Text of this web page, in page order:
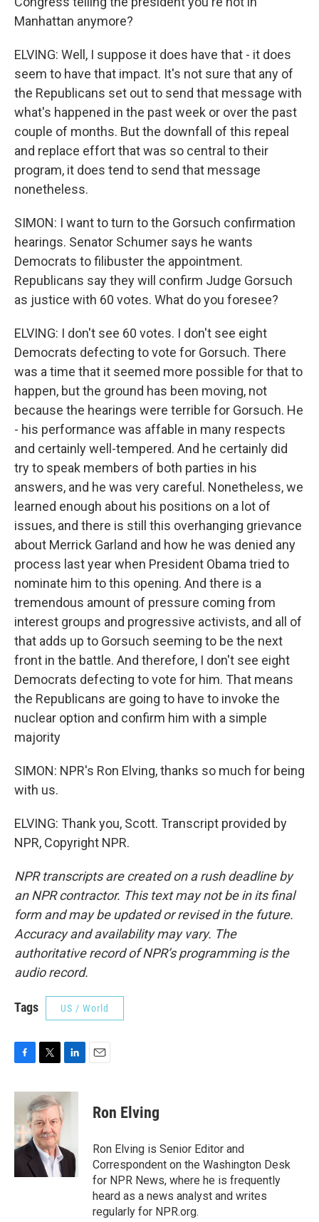
Manhattan anymore?
ELVING: Well, I suppose it does have that - it does
seem to have that impact. It's not sure that any of
the Republicans set out to send that message with
what's happened in the past week or over the past
couple of months. But the downfall of this repeal
and replace effort that was so central to their
program, it does tend to send that message
nonetheless.
SIMON: I want to turn to the Gorsuch confirmation
hearings. Senator Schumer says he wants
Democrats to filibuster the appointment.
Republicans say they will confirm Judge Gorsuch
as justice with 60 votes. What do you foresee?
ELVING: I don't see 60 votes. I don't see eight
Democrats defecting to vote for Gorsuch. There
was a time that it seemed more possible for that to
happen, but the ground has been moving, not
because the hearings were terrible for Gorsuch. He
- his performance was affable in many respects
and certainly well-tempered. And he certainly did
try to speak members of both parties in his
answers, and he was very careful. Nonetheless, we
learned enough about his positions on a lot of
issues, and there is still this overhanging grievance
about Merrick Garland and how he was denied any
process last year when President Obama tried to
nominate him to this opening. And there is a
tremendous amount of pressure coming from
interest groups and progressive activists, and all of
that adds up to Gorsuch seeming to be the next
front in the battle. And therefore, I don't see eight
Democrats defecting to vote for him. That means
the Republicans are going to have to invoke the
nuclear option and confirm him with a simple
majority
SIMON: NPR's Ron Elving, thanks so much for being
with us.
ELVING: Thank you, Scott. Transcript provided by
NPR, Copyright NPR.
NPR transcripts are created on a rush deadline by
an NPR contractor. This text may not be in its final
form and may be updated or revised in the future.
Accuracy and availability may vary. The
authoritative record of NPR’s programming is the
audio record.
Tags US / World
c
o
o
i
t
t
e
r
n
k
e
I
Ron Elving
Ron Elving is Senior Editor and
Correspondent on the Washington Desk
for NPR News, where he is frequently
heard as a news analyst and writes
regularly for NPR.org.